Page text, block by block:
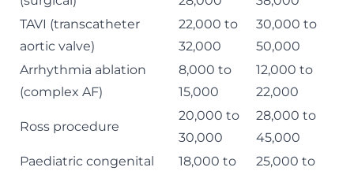
TAVI (transcatheter
aortic valve)
22,000 to
32,000
30,000 to
50,000
Arrhythmia ablation
(complex AF)
8,000 to
15,000
12,000 to
22,000
Ross procedure
20,000 to
30,000
28,000 to
45,000
Paediatric congenital
18,000 to
25,000 to